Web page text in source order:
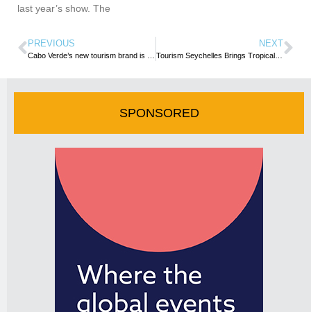
last year’s show. The
PREVIOUS NEXT
Tourism Seychelles Brings Tropical Paradise to 27th EMITT Fair in Istanbul
SPONSORED